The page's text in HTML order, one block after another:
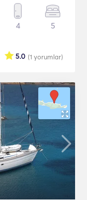
4 5
(1 yorumlar)
5.0